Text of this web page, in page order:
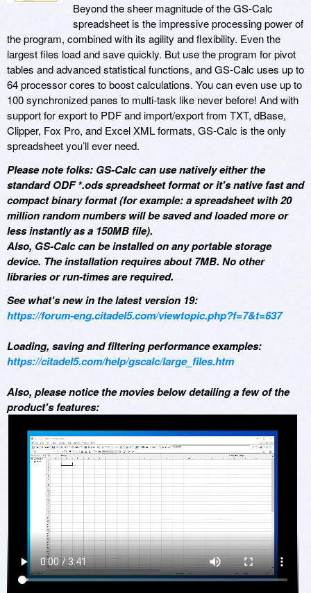
Beyond the sheer magnitude of the GS-Calc
spreadsheet is the impressive processing power of
the program, combined with its agility and flexibility. Even the
largest files load and save quickly. But use the program for pivot
tables and advanced statistical functions, and GS-Calc uses up to
64 processor cores to boost calculations. You can even use up to
100 synchronized panes to multi-task like never before! And with
support for export to PDF and import/export from TXT, dBase,
Clipper, Fox Pro, and Excel XML formats, GS-Calc is the only
spreadsheet you’ll ever need.
Please note folks: GS-Calc can use natively either the
standard ODF *.ods spreadsheet format or it's native fast and
compact binary format (for example: a spreadsheet with 20
million random numbers will be saved and loaded more or
less instantly as a 150MB file).
Also, GS-Calc can be installed on any portable storage
device. The installation requires about 7MB. No other
libraries or run-times are required.
See what's new in the latest version 19:
https://forum-eng.citadel5.com/viewtopic.php?f=7&t=637
Loading, saving and filtering performance examples:
https://citadel5.com/help/gscalc/large_files.htm
Also, please notice the movies below detailing a few of the
product's features: